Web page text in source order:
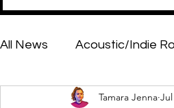
All News Acoustic/Indie
Hip-Hop, Rap & R&B
Tamara Jenna